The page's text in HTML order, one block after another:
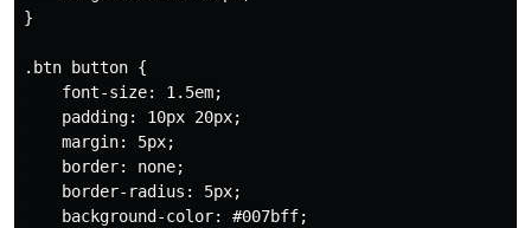
}
.btn button {
    font-size: 1.5em;
    padding: 10px 20px;
    margin: 5px;
    border: none;
    border-radius: 5px;
    background-color: #007bff;